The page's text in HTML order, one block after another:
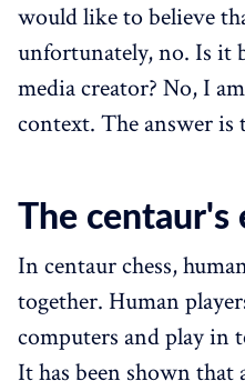
would like to believe
unfortunately, no. Is it
media creator? No, I
context. The answer is
The centaur's
In centaur chess,
together. Human
computers and play in
It has been shown that